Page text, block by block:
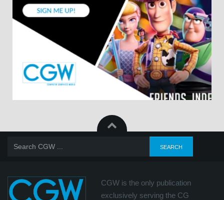
CGW is the only publication
exclusively serving the CG